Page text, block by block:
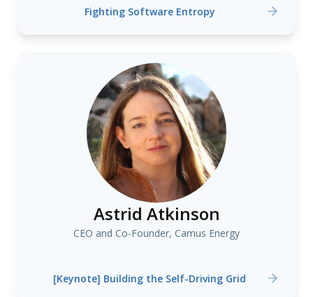
Fighting Software Entropy
Astrid Atkinson
CEO and Co-Founder, Camus Energy
[Keynote] Building the Self-Driving Grid